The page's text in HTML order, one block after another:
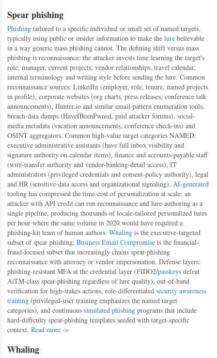
Spear phishing
Phishing tailored to a specific individual or small set of named targets,
typically using public or insider information to make the lure believable
in a way generic mass phishing cannot. The defining shift versus mass
phishing is reconnaissance: the attacker invests time learning the target's
role, manager, current projects, vendor relationships, travel calendar,
internal terminology and writing style before sending the lure. Common
reconnaissance sources: LinkedIn (employer, role, tenure, named projects
in profile), corporate websites (org charts, press releases, conference talk
announcements), Hunter.io and similar email-pattern enumeration tools,
breach-data dumps (HaveIBeenPwned, paid attacker forums), social-
media metadata (vacation announcements, conference check-ins) and
OSINT aggregators. Common high-value target categories NAMED:
executive administrative assistants (have full inbox visibility and
signature authority on calendar items), finance and accounts-payable staff
(wire-transfer authority and vendor-banking-detail access), IT
administrators (privileged credentials and consent-policy authority), legal
and HR (sensitive-data access and organizational signaling). AI-generated
tooling has compressed the time-cost of personalization at scale: an
attacker with API credit can run reconnaissance and lure-authoring as a
single pipeline, producing thousands of locale-tailored personalized lures
per hour where the same volume in 2020 would have required a
phishing-kit team of human authors. Whaling is the executive-targeted
subset of spear phishing; Business Email Compromise is the financial-
fraud-focused subset that increasingly chains spear-phishing
reconnaissance with attorney or vendor impersonation. Defense layers:
phishing-resistant MFA at the credential layer (FIDO2/passkeys defeat
AiTM-class spear-phishing regardless of lure quality), out-of-band
verification for high-stakes actions, role-differentiated security awareness
training (privileged-user training emphasizes the named target
categories), and continuous simulated phishing programs that include
hard-difficulty spear-phishing templates seeded with target-specific
context. Read more ->
Whaling